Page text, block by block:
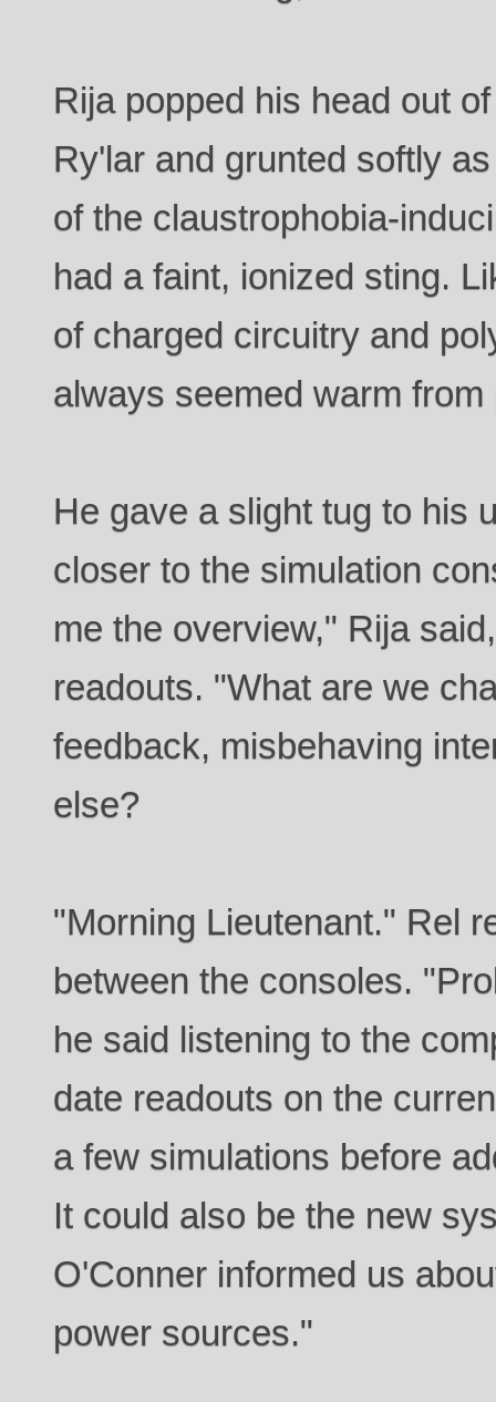
Rija popped his head out
Ry'lar and grunted softly
of the claustrophobia-
had a faint, ionized sting.
of charged circuitry and
always seemed warm
He gave a slight tug to his
closer to the simulation
me the overview," Rija
readouts. "What are we
feedback, misbehaving
else?
"Morning Lieutenant." Rel
between the consoles.
he said listening to the
date readouts on the
a few simulations before
It could also be the new
O'Conner informed us
power sources."